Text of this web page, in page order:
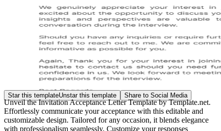
Star this templateUnstar this template Share to Social Media
Unveil the Invitation Acceptance Letter Template by Template.net.
Effortlessly communicate your acceptance with this editable and
customizable design. Tailored for any occasion, it blends elegance
with professionalism seamlessly. Customize your responses